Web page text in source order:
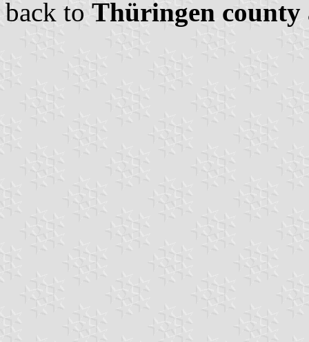
back to Thüringen